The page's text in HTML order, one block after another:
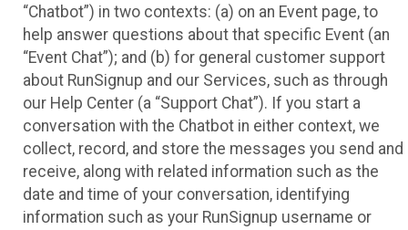
“Chatbot”) in two contexts: (a) on an Event page, to
help answer questions about that specific Event (an
“Event Chat”); and (b) for general customer support
about RunSignup and our Services, such as through
our Help Center (a “Support Chat”). If you start a
conversation with the Chatbot in either context, we
collect, record, and store the messages you send and
receive, along with related information such as the
date and time of your conversation, identifying
information such as your RunSignup username or